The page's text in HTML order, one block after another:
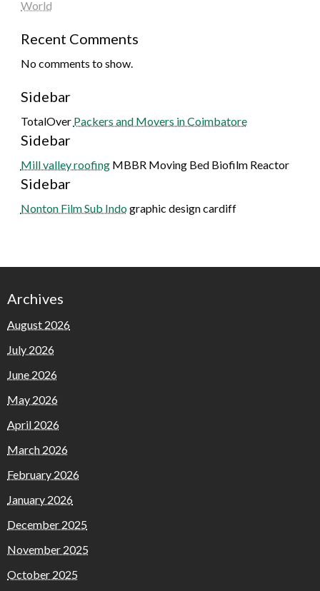
World
Recent Comments
No comments to show.
Sidebar
TotalOver Packers and Movers in Coimbatore
Sidebar
Mill valley roofingMBBR Moving Bed Biofilm Reactor
Sidebar
Nonton Film Sub Indographic design cardiff
Archives
August 2026
July 2026
June 2026
May 2026
April 2026
March 2026
February 2026
January 2026
December 2025
November 2025
October 2025